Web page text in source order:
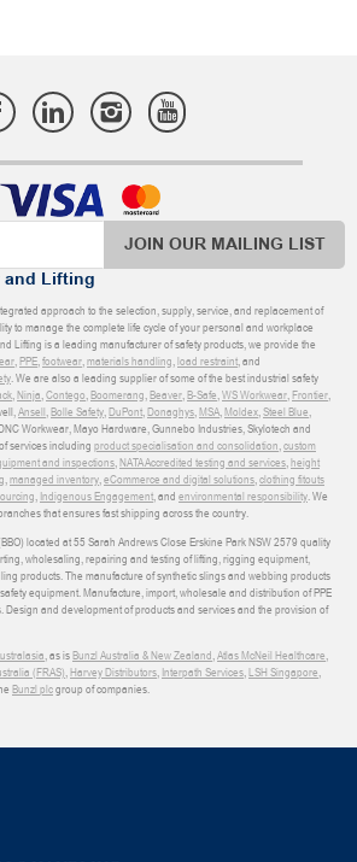
JOIN OUR MAILING LIST
and Lifting
approach to the selection, supply, service, and replacement of
to manage the complete life cycle of your personal and workplace
Lifting is a leading manufacturer of safety products, we provide the
,PPE,footwear,materials handling,load restraint, and
. We are also a leading supplier of some of the best industrial safety
,Ninja,Contego,Boomerang,Beaver,B-Safe,WS Workwear,Frontier,
Ansell,Bolle Safety,DuPont,Donaghys,MSA,Moldex,Steel Blue,
Workwear, Mayo Hardware, Gunnebo Industries, Skylotech and
services including product specialisation and consolidation,custom
and inspections,NATA Accredited testing and services,height
,managed inventory,eCommerce and digital solutions,clothing fitouts
, Indigenous Engagement, and environmental responsibility. We
that ensures fast shipping across the country.
located at 55 Sarah Andrews Close Erskine Park NSW 2579 quality
wholesaling, repairing and testing of lifting, rigging equipment,
products. The manufacture of synthetic slings and webbing products
equipment. Manufacture, import, wholesale and distribution of PPE
Design and development of products and services and the provision of
, as isBunzl Australia & New Zealand,Atlas McNeil Healthcare,
(FRAS),Harvey Distributors, Interpath Services,LSH Singapore,
Bunzl plcgroup of companies.